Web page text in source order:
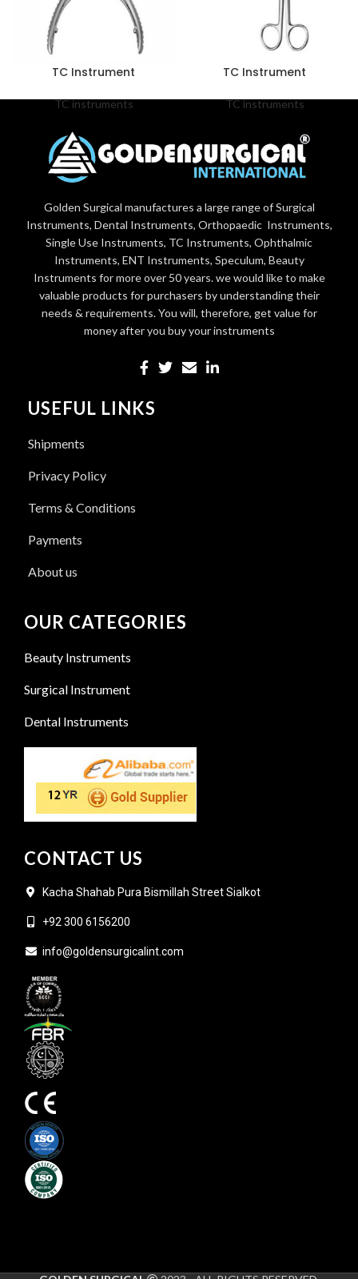
TC Instrument
TC instruments
TC Instrument
TC instruments
Golden Surgical manufactures a large range of Surgical
Instruments, Dental Instruments, Orthopaedic Instruments,
Single Use Instruments, TC Instruments, Ophthalmic
Instruments, ENT Instruments, Speculum, Beauty
Instruments for more over 50 years. we would like to make
valuable products for purchasers by understanding their
needs & requirements. You will, therefore, get value for
money after you buy your instruments
USEFUL LINKS
Shipments
Privacy Policy
Terms & Conditions
Payments
About us
OUR CATEGORIES
Beauty Instruments
Surgical Instrument
Dental Instruments
CONTACT US
Kacha Shahab Pura Bismillah Street Sialkot
+92 300 6156200
info@goldensurgicalint.com